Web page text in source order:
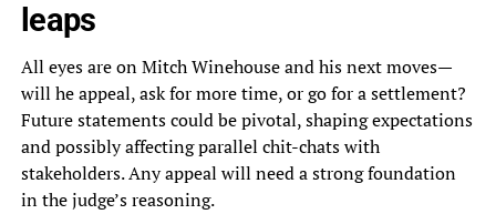
leaps
All eyes are on Mitch Winehouse and his next moves—
will he appeal, ask for more time, or go for a settlement?
Future statements could be pivotal, shaping expectations
and possibly affecting parallel chit-chats with
stakeholders. Any appeal will need a strong foundation
in the judge’s reasoning.